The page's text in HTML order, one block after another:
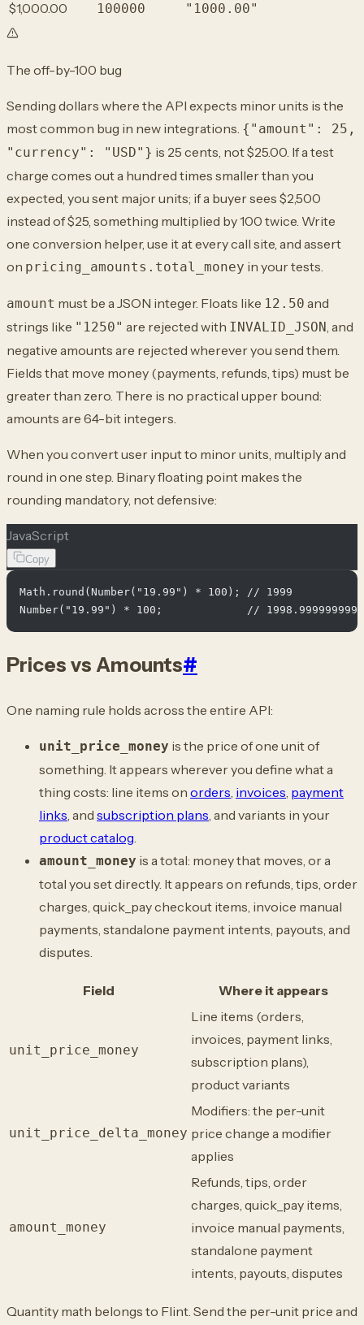
$1,000.00 100000 "1000.00"
The off-by-100 bug
Sending dollars where the API expects minor units is the
most common bug in new integrations. {"amount": 25,
"currency": "USD"} is 25 cents, not $25.00. If a test
charge comes out a hundred times smaller than you
expected, you sent major units; if a buyer sees $2,500
instead of $25, something multiplied by 100 twice. Write
one conversion helper, use it at every call site, and assert
on pricing_amounts.total_money in your tests.
amount must be a JSON integer. Floats like 12.50 and
strings like "1250" are rejected with INVALID_JSON, and
negative amounts are rejected wherever you send them.
Fields that move money (payments, refunds, tips) must be
greater than zero. There is no practical upper bound:
amounts are 64-bit integers.
When you convert user input to minor units, multiply and
round in one step. Binary floating point makes the
rounding mandatory, not defensive:
JavaScript
Copy
Math.round(Number("19.99") * 100); // 1999
Prices vs Amounts#
One naming rule holds across the entire API:
unit_price_money is the price of one unit of
something. It appears wherever you define what a
thing costs: line items on orders, invoices, payment
links, and subscription plans, and variants in your
product catalog.
amount_money is a total: money that moves, or a
total you set directly. It appears on refunds, tips, order
charges, quick_pay checkout items, invoice manual
payments, standalone payment intents, payouts, and
disputes.
Field Where it appears
unit_price_money
Line items (orders,
invoices, payment links,
subscription plans),
product variants
unit_price_delta_money
Modifiers: the per-unit
price change a modifier
applies
amount_money
Refunds, tips, order
charges, quick_pay items,
invoice manual payments,
standalone payment
intents, payouts, disputes
Quantity math belongs to Flint. Send the per-unit price and